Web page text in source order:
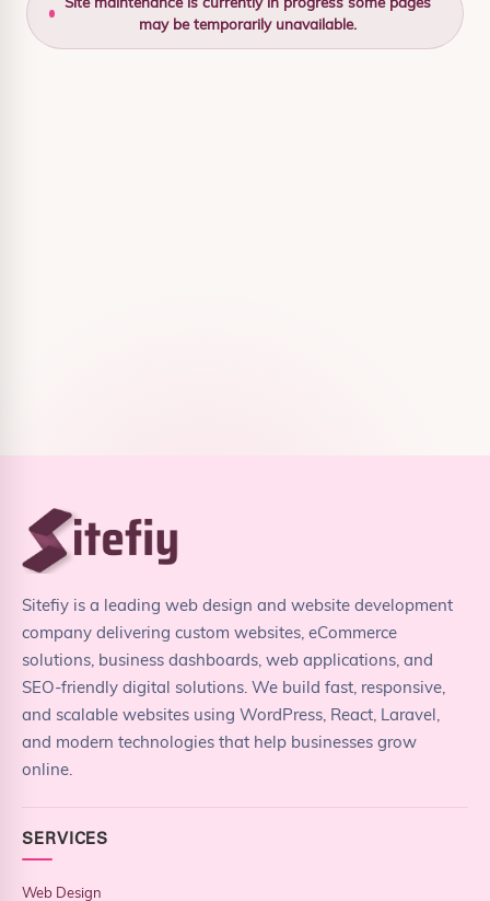
may be temporarily unavailable.
Sitefiy is a leading web design and website development
company delivering custom websites, eCommerce
solutions, business dashboards, web applications, and
SEO-friendly digital solutions. We build fast, responsive,
and scalable websites using WordPress, React, Laravel,
and modern technologies that help businesses grow
online.
SERVICES
Web Design